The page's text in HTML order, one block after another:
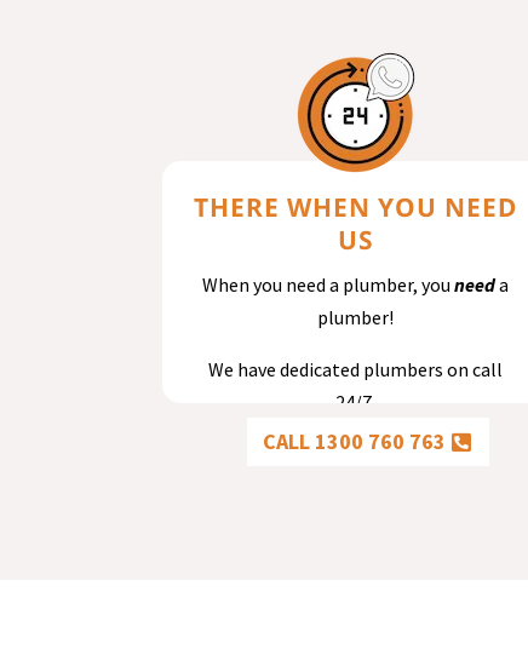
THERE WHEN YOU NEED
US
When you need a plumber, youneeda
plumber!
We have dedicated plumbers on call
24/7.
CALL 1300 760 763